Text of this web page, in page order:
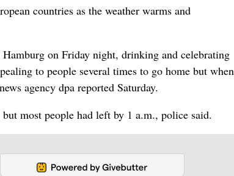
countries as the weather warms and
on Friday night, drinking and celebrating
to people several times to go home but when
agency dpa reported Saturday.
most people had left by 1 a.m., police said.